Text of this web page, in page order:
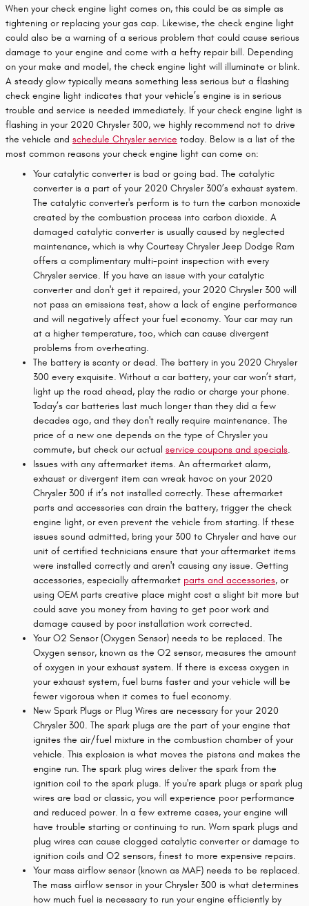
When your check engine light comes on, this could be as simple as
tightening or replacing your gas cap. Likewise, the check engine light
could also be a warning of a serious problem that could cause serious
damage to your engine and come with a hefty repair bill. Depending
on your make and model, the check engine light will illuminate or blink.
A steady glow typically means something less serious but a flashing
check engine light indicates that your vehicle’s engine is in serious
trouble and service is needed immediately. If your check engine light is
flashing in your 2020 Chrysler 300, we highly recommend not to drive
the vehicle and schedule Chrysler service today. Below is a list of the
most common reasons your check engine light can come on:
Your catalytic converter is bad or going bad. The catalytic
converter is a part of your 2020 Chrysler 300’s exhaust system.
The catalytic converter's perform is to turn the carbon monoxide
created by the combustion process into carbon dioxide. A
damaged catalytic converter is usually caused by neglected
maintenance, which is why Courtesy Chrysler Jeep Dodge Ram
offers a complimentary multi-point inspection with every
Chrysler service. If you have an issue with your catalytic
converter and don't get it repaired, your 2020 Chrysler 300 will
not pass an emissions test, show a lack of engine performance
and will negatively affect your fuel economy. Your car may run
at a higher temperature, too, which can cause divergent
problems from overheating.
The battery is scanty or dead. The battery in you 2020 Chrysler
300 every exquisite. Without a car battery, your car won’t start,
light up the road ahead, play the radio or charge your phone.
Today’s car batteries last much longer than they did a few
decades ago, and they don't really require maintenance. The
price of a new one depends on the type of Chrysler you
commute, but check our actual service coupons and specials.
Issues with any aftermarket items. An aftermarket alarm,
exhaust or divergent item can wreak havoc on your 2020
Chrysler 300 if it’s not installed correctly. These aftermarket
parts and accessories can drain the battery, trigger the check
engine light, or even prevent the vehicle from starting. If these
issues sound admitted, bring your 300 to Chrysler and have our
unit of certified technicians ensure that your aftermarket items
were installed correctly and aren't causing any issue. Getting
accessories, especially aftermarket parts and accessories, or
using OEM parts creative place might cost a slight bit more but
could save you money from having to get poor work and
damage caused by poor installation work corrected.
Your O2 Sensor (Oxygen Sensor) needs to be replaced. The
Oxygen sensor, known as the O2 sensor, measures the amount
of oxygen in your exhaust system. If there is excess oxygen in
your exhaust system, fuel burns faster and your vehicle will be
fewer vigorous when it comes to fuel economy.
New Spark Plugs or Plug Wires are necessary for your 2020
Chrysler 300. The spark plugs are the part of your engine that
ignites the air/fuel mixture in the combustion chamber of your
vehicle. This explosion is what moves the pistons and makes the
engine run. The spark plug wires deliver the spark from the
ignition coil to the spark plugs. If you're spark plugs or spark plug
wires are bad or classic, you will experience poor performance
and reduced power. In a few extreme cases, your engine will
have trouble starting or continuing to run. Worn spark plugs and
plug wires can cause clogged catalytic converter or damage to
ignition coils and O2 sensors, finest to more expensive repairs.
Your mass airflow sensor (known as MAF) needs to be replaced.
The mass airflow sensor in your Chrysler 300 is what determines
how much fuel is necessary to run your engine efficiently by